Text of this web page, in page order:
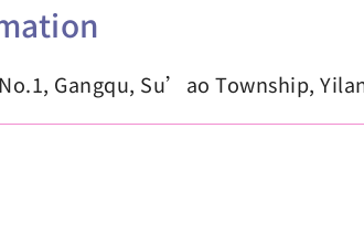
No.1, Gangqu, Su’ao Township,